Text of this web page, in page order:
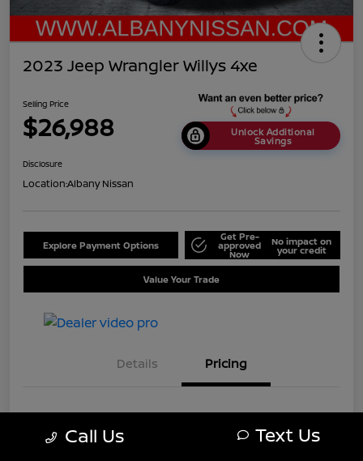
2023 Jeep Wrangler Willys 4xe
Selling Price
$26,988 Unlock Additional
Savings
Disclosure
Location:Albany Nissan
Explore Payment Options
Get Pre-
approved
Now
No impact on
your credit
Value Your Trade
Details Pricing
MSRP
$33,488
Dealer Discount
-$6,500
Call Us Text Us